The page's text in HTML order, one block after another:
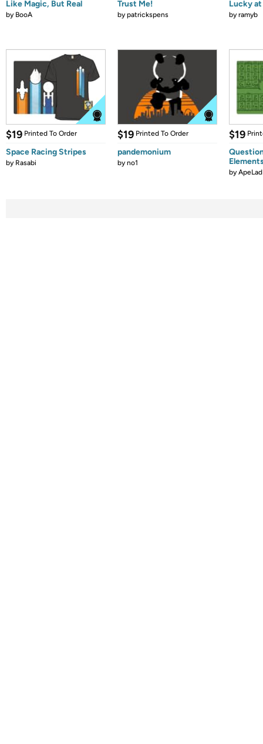
Like Magic, But Real
by BooA
Trust Me!
bypatrickspens
Lucky
byramyb
$19 Printed To Order
Space Racing Stripes
by Rasabi
$19 Printed To Order
pandemonium
byno1
$19
byApeLad